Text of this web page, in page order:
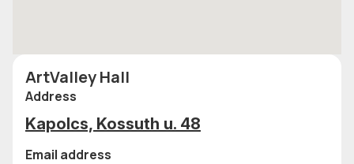
ArtValley Hall
Address
Kapolcs, Kossuth u. 48
Email address